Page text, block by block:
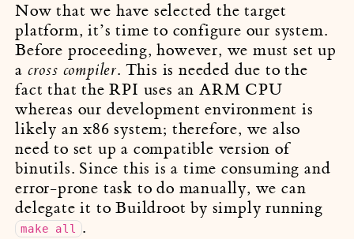
Now that we have selected the target
platform, it’s time to configure our system.
Before proceeding, however, we must set up
a cross compiler. This is needed due to the
fact that the RPI uses an ARM CPU
whereas our development environment is
likely an x86 system; therefore, we also
need to set up a compatible version of
binutils. Since this is a time consuming and
error-prone task to do manually, we can
delegate it to Buildroot by simply running
make all .